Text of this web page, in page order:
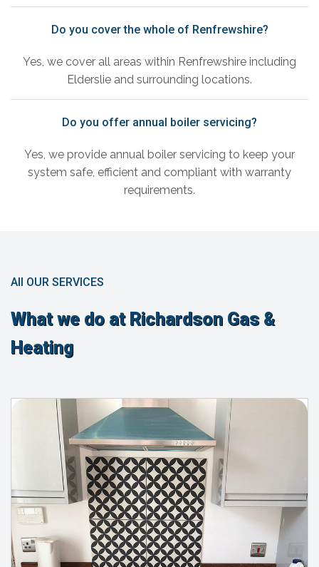
Do you cover the whole of Renfrewshire?
Yes, we cover all areas within Renfrewshire including
Elderslie and surrounding locations.
Do you offer annual boiler servicing?
Yes, we provide annual boiler servicing to keep your
system safe, efficient and compliant with warranty
requirements.
All OUR SERVICES
What we do at Richardson Gas &
Heating